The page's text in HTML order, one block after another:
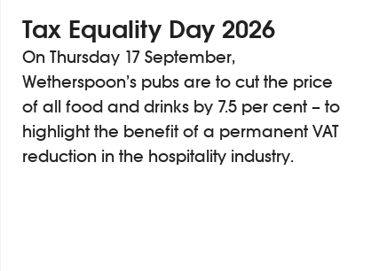
Tax Equality Day 2026
On Thursday 17 September,
Wetherspoon’s pubs are to cut the price
of all food and drinks by 7.5 per cent – to
highlight the benefit of a permanent VAT
reduction in the hospitality industry.